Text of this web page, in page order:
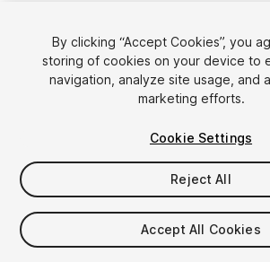
English
简体中文
한국어
日本語
Sell Assets
Asset Store
Publisher
By clicking “Accept Cookies”, you
storing of cookies on your device to
navigation, analyze site usage, and
marketing efforts.
Cookie Settings
Reject All
Accept All Cookies